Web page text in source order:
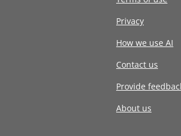
Privacy
How we use AI
Contact us
Provide
About us